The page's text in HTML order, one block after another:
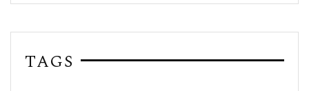
TAGS